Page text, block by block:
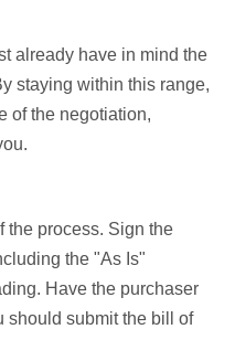
already have in mind the
staying within this range,
of the negotiation,
the process. Sign the
the "As Is"
Have the purchaser
should submit the bill of